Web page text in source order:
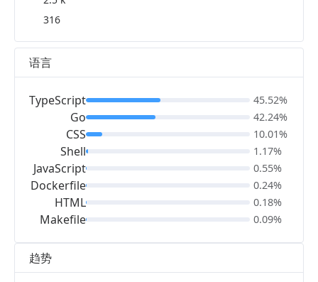
趋势
316
语言
TypeScript
Go
CSS
Shell
JavaScript
Dockerfile
HTML
Makefile
45.52%
42.24%
10.01%
1.17%
0.55%
0.24%
0.18%
0.09%